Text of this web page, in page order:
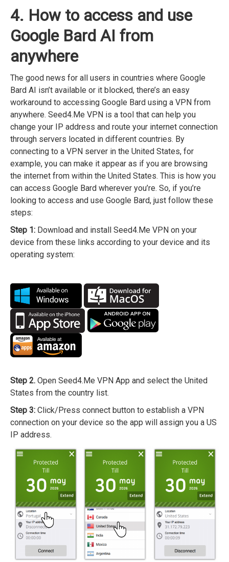
4. How to access and use
Google Bard AI from
anywhere
The good news for all users in countries where Google
Bard AI isn’t available or it blocked, there’s an easy
workaround to accessing Google Bard using a VPN from
anywhere. Seed4.Me VPN is a tool that can help you
change your IP address and route your internet connection
through servers located in different countries. By
connecting to a VPN server in the United States, for
example, you can make it appear as if you are browsing
the internet from within the United States. This is how you
can access Google Bard wherever you’re. So, if you’re
looking to access and use Google Bard, just follow these
steps:
Step 1: Download and install Seed4.Me VPN on your
device from these links according to your device and its
operating system:
Step 2. Open Seed4.Me VPN App and select the United
States from the country list.
Step 3: Click/Press connect button to establish a VPN
connection on your device so the app will assign you a US
IP address.